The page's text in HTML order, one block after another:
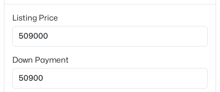
$289,990
Interior Details
Flooring
Carpet and Hardwood
Fireplace
Listing Price
Down Payment